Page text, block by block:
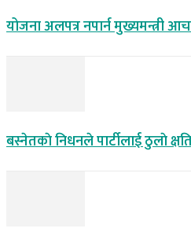
योजना अलपत्र नपार्न मुख्यमन्त्री
बस्नेतकाे निधनले पार्टीलाई ठुलाे